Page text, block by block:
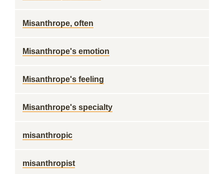
Misanthrope, often
Misanthrope's emotion
Misanthrope's feeling
Misanthrope's specialty
misanthropic
misanthropist